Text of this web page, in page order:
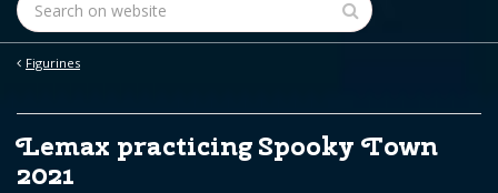
t
Figurines
Lemax practicing Spooky Town
2021